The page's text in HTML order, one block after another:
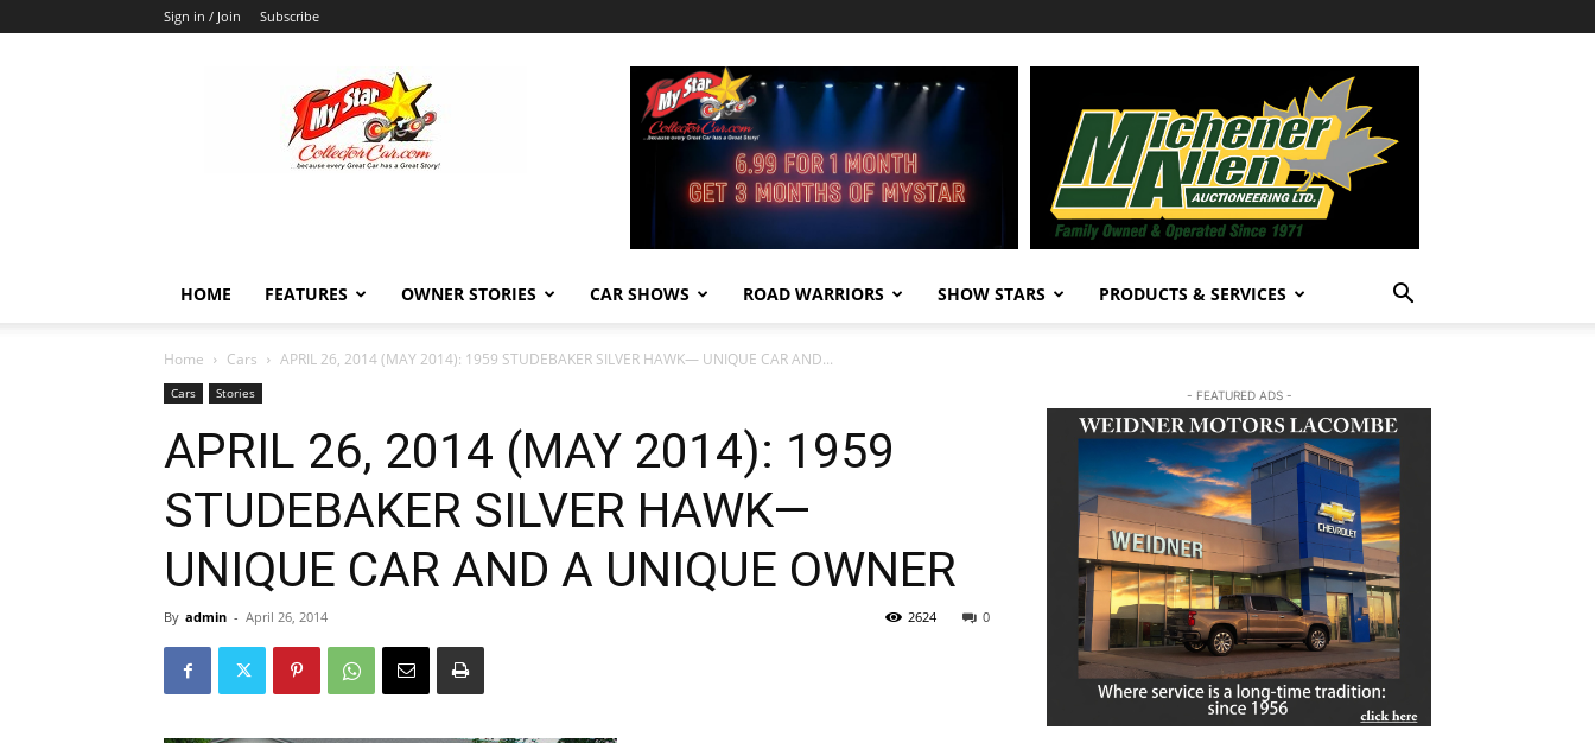
Sign in / Join Subscribe
MyStarCollectorCar
HOME FEATURES OWNER STORIES CAR SHOWS ROAD WARRIORS SHOW STARS PRODUCTS & SERVICES
Home Cars APRIL 26, 2014 (MAY 2014): 1959 STUDEBAKER SILVER HAWK— UNIQUE CAR AND...
Cars Stories
APRIL 26, 2014 (MAY 2014): 1959
STUDEBAKER SILVER HAWK—
UNIQUE CAR AND A UNIQUE OWNER
By admin - April 26, 2014 0
2624
- FEATURED ADS -